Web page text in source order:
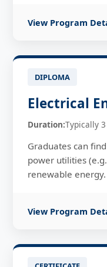
View Program
DIPLOMA
Electrical
Duration:Typically 3
Graduates can
power utilities
renewable energy.
View Program